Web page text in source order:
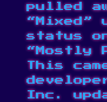
pulled
“Mixed”
status
“Mostly
This
Inc.